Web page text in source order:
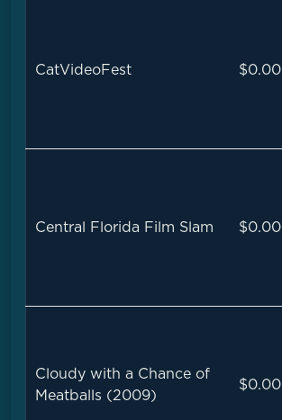
CatVideoFest $0.00
Central Florida Film Slam $0.00
Cloudy with a Chance of
Meatballs (2009)
$0.00